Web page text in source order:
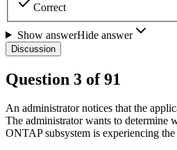
Correct
Show answerHide answer
Discussion
Question 3 of91
An administrator notices that the
The administrator wants to determine
ONTAP subsystem is experiencing the